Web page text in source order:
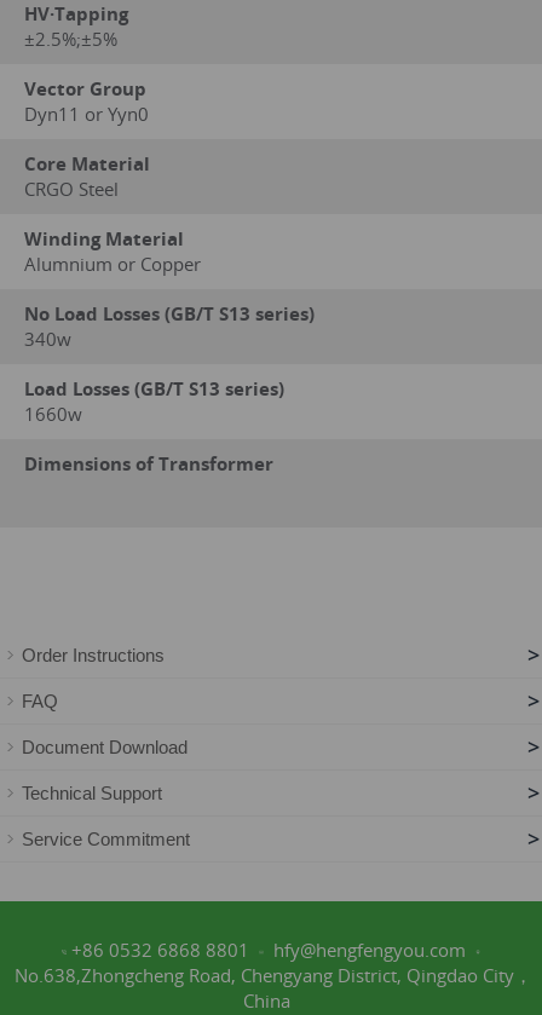
HV·Tapping
±2.5%;±5%
Vector Group
Dyn11 or Yyn0
Core Material
CRGO Steel
Winding Material
Alumnium or Copper
No Load Losses (GB/T S13 series)
340w
Load Losses (GB/T S13 series)
1660w
Dimensions of Transformer
Order Instructions >
FAQ >
Document Download >
Technical Support >
Service Commitment >
+86 0532 6868 8801
hfy@hengfengyou.com
No.638,Zhongcheng Road, Chengyang District, Qingdao City，
China